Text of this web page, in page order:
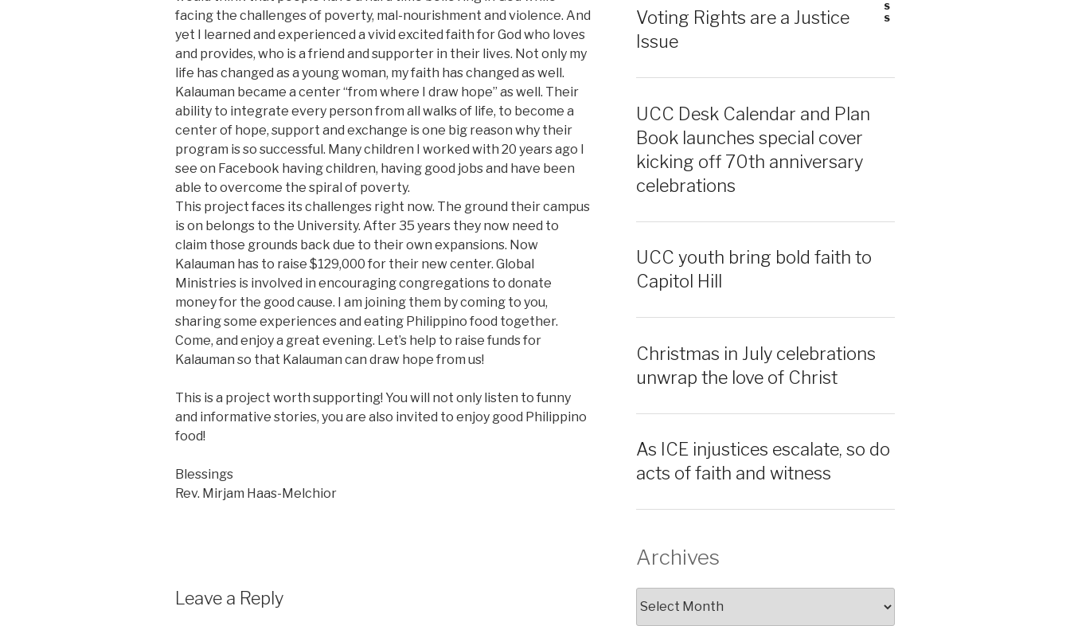
facing the challenges of poverty, mal-nourishment and violence. And
yet I learned and experienced a vivid excited faith for God who loves
and provides, who is a friend and supporter in their lives. Not only my
life has changed as a young woman, my faith has changed as well.
Kalauman became a center “from where I draw hope” as well. Their
ability to integrate every person from all walks of life, to become a
center of hope, support and exchange is one big reason why their
program is so successful. Many children I worked with 20 years ago I
see on Facebook having children, having good jobs and have been
able to overcome the spiral of poverty.
This project faces its challenges right now. The ground their campus
is on belongs to the University. After 35 years they now need to
claim those grounds back due to their own expansions. Now
Kalauman has to raise $129,000 for their new center. Global
Ministries is involved in encouraging congregations to donate
money for the good cause. I am joining them by coming to you,
sharing some experiences and eating Philippino food together.
Come, and enjoy a great evening. Let’s help to raise funds for
Kalauman so that Kalauman can draw hope from us!
This is a project worth supporting! You will not only listen to funny
and informative stories, you are also invited to enjoy good Philippino
food!
Blessings
Rev. Mirjam Haas-Melchior
Leave a Reply
Voting Rights are a Justice
Issue
UCC Desk Calendar and Plan
Book launches special cover
kicking off 70th anniversary
celebrations
UCC youth bring bold faith to
Capitol Hill
Christmas in July celebrations
unwrap the love of Christ
As ICE injustices escalate, so do
acts of faith and witness
Archives